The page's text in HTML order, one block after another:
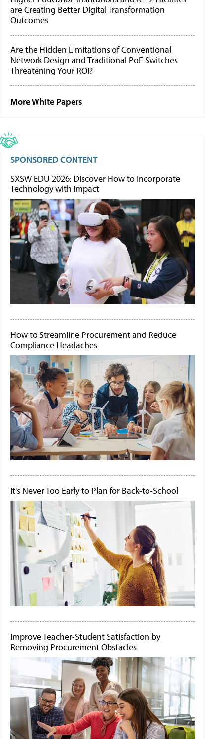
are Creating Better Digital Transformation
Outcomes
Are the Hidden Limitations of Conventional
Network Design and Traditional PoE Switches
Threatening Your ROI?
More White Papers
SPONSORED CONTENT
SXSW EDU 2026: Discover How to Incorporate
Technology with Impact
How to Streamline Procurement and Reduce
Compliance Headaches
It's Never Too Early to Plan for Back-to-School
Improve Teacher-Student Satisfaction by
Removing Procurement Obstacles